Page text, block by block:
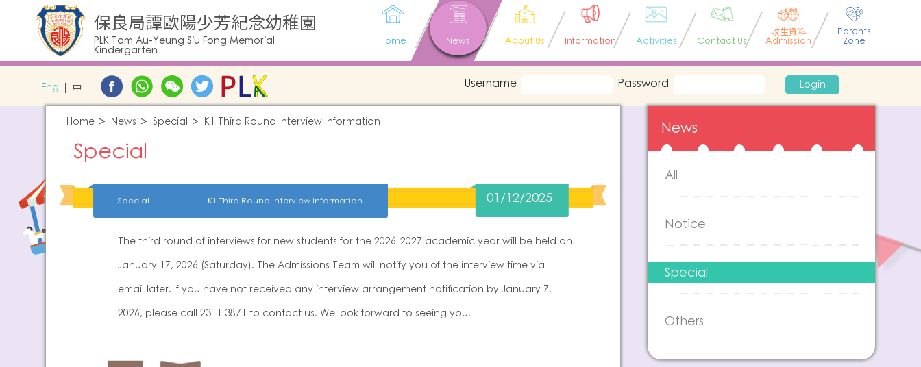
保良局譚歐陽少芳紀念幼稚園
PLK Tam Au-Yeung Siu Fong Memorial
Kindergarten
Home News About Us Information Activities Contact Us
收生資料
Admission
Parents
Zone
Eng 中 Username Password Login
Home News Special K1 Third Round Interview Information
Special
Special K1 Third Round Interview Information 01/12/2025
The third round of interviews for new students for the 2026-2027 academic year will be held on
January 17, 2026 (Saturday). The Admissions Team will notify you of the interview time via
email later. If you have not received any interview arrangement notification by January 7,
2026, please call 2311 3871 to contact us. We look forward to seeing you!
News
All
Notice
Special
Others